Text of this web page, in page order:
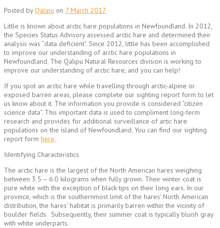
Posted byQalipu on 7 March 2017
Little is known about arctic hare populations in Newfoundland. In 2012,
the Species Status Advisory assessed arctic hare and determined their
analysis was “data deficient”. Since 2012, little has been accomplished
to improve our understanding of arctic hare populations in
Newfoundland. The Qalipu Natural Resources division is working to
improve our understanding of arctic hare, and you can help!
If you spot an arctic hare while travelling through arctic-alpine or
exposed barren areas, please complete our sighting report form to let
us know about it. The information you provide is considered “citizen
science data”. This important data is used to compliment long-term
research and provides for additional surveillance of artic hare
populations on the island of Newfoundland. You can find our sighting
report form here.
Identifying Characteristics
The arctic hare is the largest of the North American hares weighing
between 3.5 – 6.0 kilograms when fully grown. Their winter coat is
pure white with the exception of black tips on their long ears. In our
province, which is the southernmost limit of the hares’ North American
distribution, the hares’ habitat is primarily barren within the vicinity of
boulder fields. Subsequently, their summer coat is typically bluish gray
with white underparts.